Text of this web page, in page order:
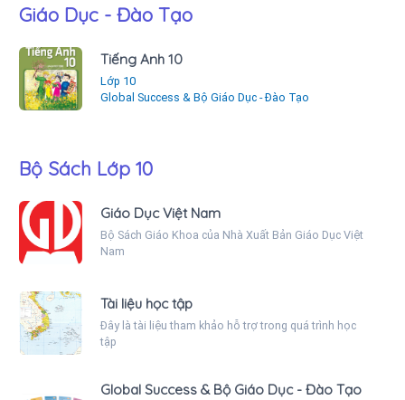
Giáo Dục - Đào Tạo
Tiếng Anh 10
Lớp 10
Global Success & Bộ Giáo Dục - Đào Tạo
Bộ Sách Lớp 10
Giáo Dục Việt Nam
Bộ Sách Giáo Khoa của Nhà Xuất Bản Giáo Dục Việt
Nam
Tài liệu học tập
Đây là tài liệu tham khảo hỗ trợ trong quá trình học
tập
Global Success & Bộ Giáo Dục - Đào Tạo